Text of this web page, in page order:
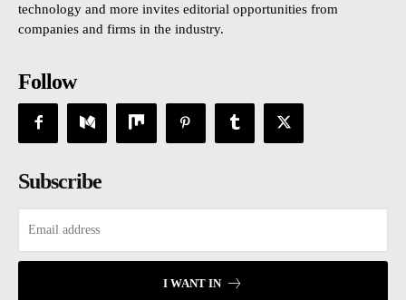
technology and more invites editorial opportunities from
companies and firms in the industry.
Follow
Subscribe
I WANT IN